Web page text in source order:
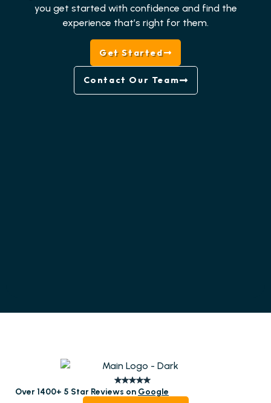
you get started with confidence and find the
experience that’s right for them.
Get Started
Contact Our Team
Over 1400+ 5 Star Reviews on Google